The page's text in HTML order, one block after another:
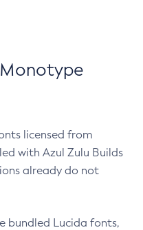
licensed from
with Azul Zulu Builds
already do not
bundled Lucida fonts,